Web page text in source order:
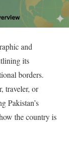
and
its
borders.
traveler, or
Pakistan’s
the country is